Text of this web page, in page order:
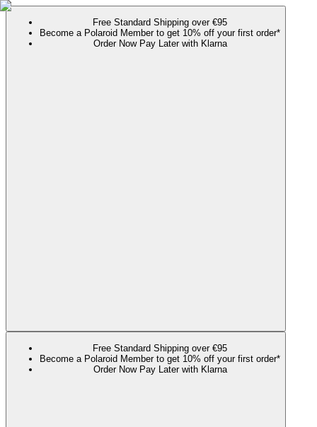
Free Standard Shipping over €95
Become a Polaroid Member to get 10% off your first order*
Order Now Pay Later with Klarna
Free Standard Shipping over €95
Become a Polaroid Member to get 10% off your first order*
Order Now Pay Later with Klarna